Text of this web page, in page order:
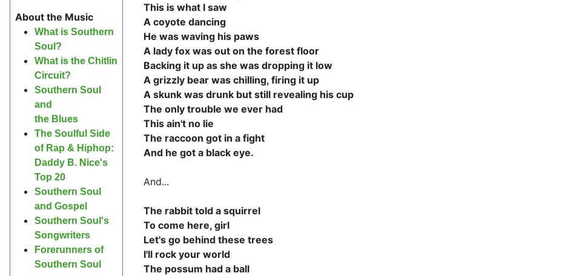
About the Music
What is Southern
Soul?
What is the Chitlin
Circuit?
Southern Soul
and
the Blues
The Soulful Side
of Rap & Hiphop:
Daddy B. Nice's
Top 20
Southern Soul
and Gospel
Southern Soul's
Songwriters
Forerunners of
Southern Soul
This is what I saw
A coyote dancing
He was waving his paws
A lady fox was out on the forest floor
Backing it up as she was dropping it low
A grizzly bear was chilling, firing it up
A skunk was drunk but still revealing his cup
The only trouble we ever had
This ain't no lie
The raccoon got in a fight
And he got a black eye.
And...
The rabbit told a squirrel
To come here, girl
Let's go behind these trees
I'll rock your world
The possum had a ball